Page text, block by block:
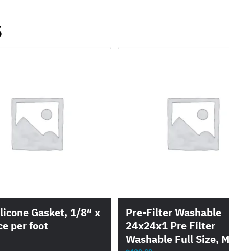
Gasket, 1/8″ x
per foot
Pre-Filter Washable
24x24x1 Pre Filter
Washable Full Size,